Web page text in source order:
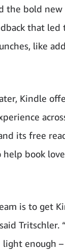
the bold new
that led
like
Kindle
its free
help book
is to get
Tritschler.
enough